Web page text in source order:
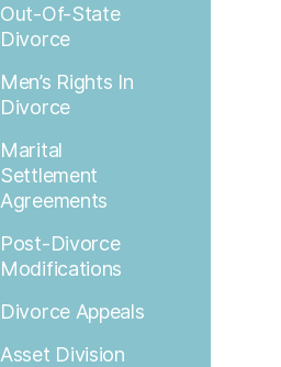
Out-Of-State
Divorce
Men’s Rights In
Divorce
Marital
Settlement
Agreements
Post-Divorce
Modifications
Divorce Appeals
Asset Division